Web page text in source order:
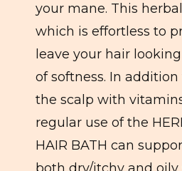
your mane. This
which is effortless to
leave your hair
of softness. In
the scalp with
regular use of the
HAIR BATH can